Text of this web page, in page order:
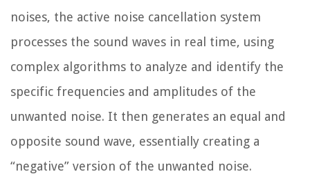
noises, the active noise cancellation system
processes the sound waves in real time, using
complex algorithms to analyze and identify the
specific frequencies and amplitudes of the
unwanted noise. It then generates an equal and
opposite sound wave, essentially creating a
“negative” version of the unwanted noise.